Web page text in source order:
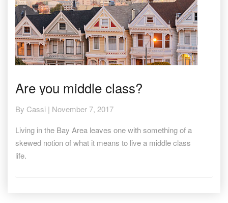
you
class?
Are you middle class?
By Cassi | November 7, 2017
Living in the Bay Area leaves one with something of a
skewed notion of what it means to live a middle class
life.